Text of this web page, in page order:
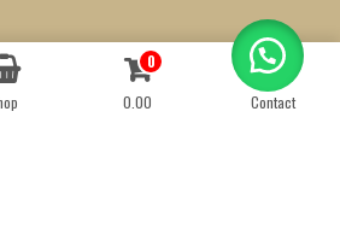
byWe Define Net0
0.00
Contact
Contact us
OPEN